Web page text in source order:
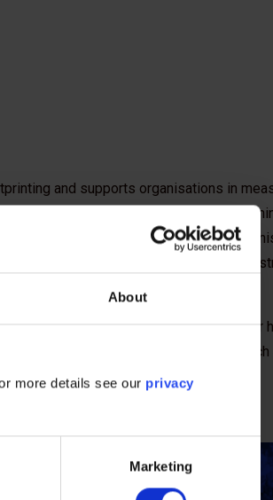
About
more details see our privacy
Marketing
and supports organisations in
the agriculture, food and beverage,
in academia and non-governmental
to the development and evaluation of a
change and ecosystems. For
She is fluent in Italian, English,